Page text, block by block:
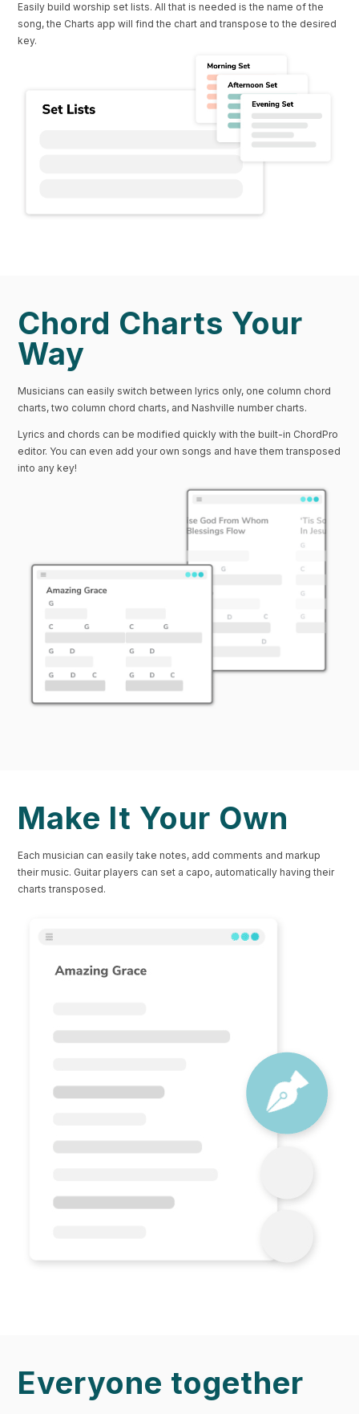
Easily build worship set lists. All that is needed is the name of the
song, the Charts app will find the chart and transpose to the desired
key.
Chord Charts Your
Way
Musicians can easily switch between lyrics only, one column chord
charts, two column chord charts, and Nashville number charts.
Lyrics and chords can be modified quickly with the built-in ChordPro
editor. You can even add your own songs and have them transposed
into any key!
Make It Your Own
Each musician can easily take notes, add comments and markup
their music. Guitar players can set a capo, automatically having their
charts transposed.
Everyone together